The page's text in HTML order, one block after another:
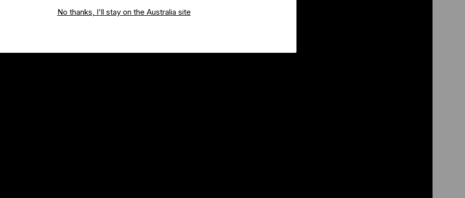
No thanks, I'll stay on the Australia site